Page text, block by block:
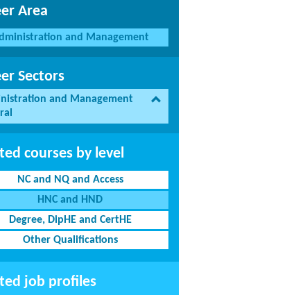
Area
and Management
Sectors
and Management
courses by level
NC and NQ and Access
HNC and HND
Degree, DipHE and CertHE
Other Qualifications
job profiles